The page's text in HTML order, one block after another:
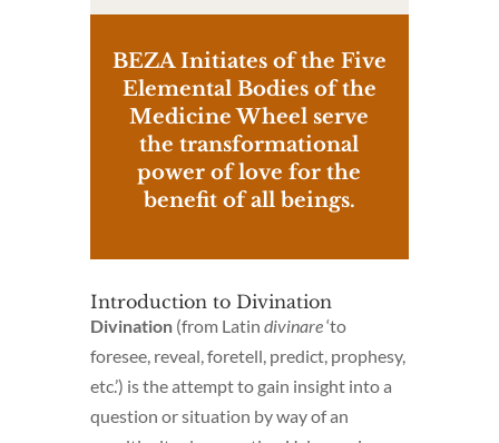
BEZA Initiates of the Five
Elemental Bodies of the
Medicine Wheel serve
the transformational
power of love for the
benefit of all beings.
Introduction to Divination
Divination(from Latin divinare‘to
foresee, reveal, foretell, predict, prophesy,
etc.’) is the attempt to gain insight into a
question or situation by way of an